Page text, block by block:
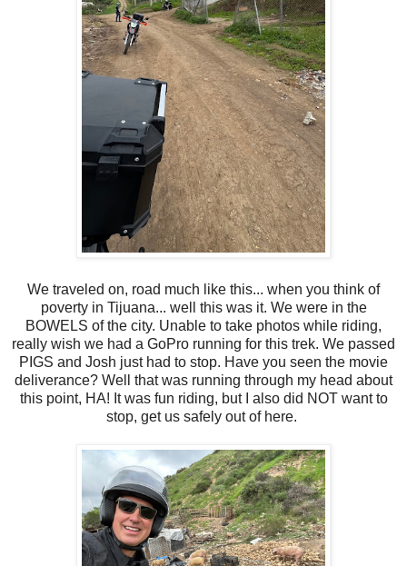
We traveled on, road much like this... when you think of
poverty in Tijuana... well this was it. We were in the
BOWELS of the city. Unable to take photos while riding,
really wish we had a GoPro running for this trek. We passed
PIGS and Josh just had to stop. Have you seen the movie
deliverance? Well that was running through my head about
this point, HA! It was fun riding, but I also did NOT want to
stop, get us safely out of here.